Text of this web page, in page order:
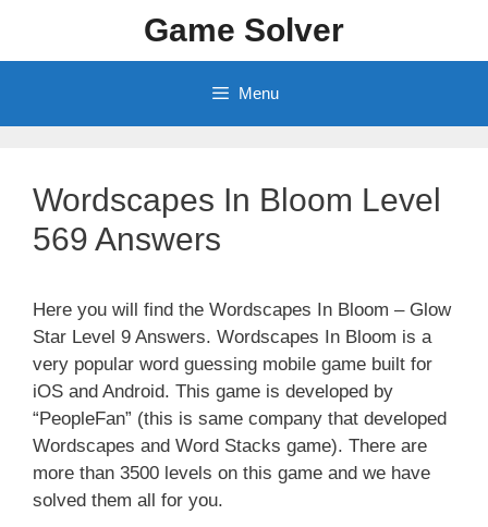
content
Game Solver
Menu
Wordscapes In Bloom Level
569 Answers
Here you will find the Wordscapes In Bloom – Glow
Star Level 9 Answers. Wordscapes In Bloom is a
very popular word guessing mobile game built for
iOS and Android. This game is developed by
“PeopleFan” (this is same company that developed
Wordscapes and Word Stacks game). There are
more than 3500 levels on this game and we have
solved them all for you.